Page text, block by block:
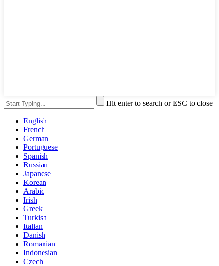
Hit enter to search or ESC to close
English
French
German
Portuguese
Spanish
Russian
Japanese
Korean
Arabic
Irish
Greek
Turkish
Italian
Danish
Romanian
Indonesian
Czech